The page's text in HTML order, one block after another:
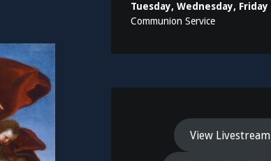
Tuesday, Wednesday, Friday
Communion Service
View Livestream